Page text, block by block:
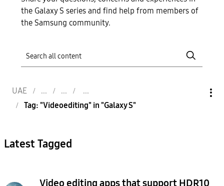
the Galaxy S series and find help from members of
the Samsung community.
UAE
Tag: "Videoediting" in "Galaxy S"
Latest Tagged
Video editing apps that support HDR10